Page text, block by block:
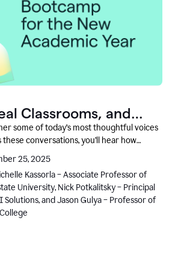
Classrooms, and
some of today’s most thoughtful voices
conversations, you’ll hear how
leaders are responding to rapid change
care for student learning.
25, 2025
Kassorla – Associate Professor of
University, Nick Potkalitsky – Principal
Solutions, and Jason Gulya – Professor of